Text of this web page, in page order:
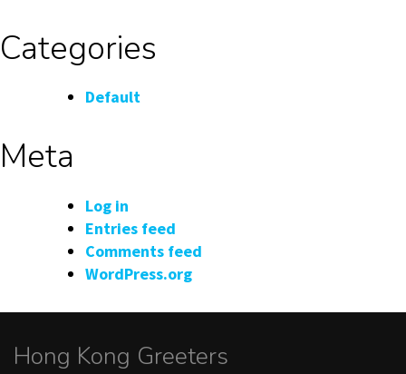
Categories
Default
Meta
Log in
Entries feed
Comments feed
WordPress.org
Hong Kong Greeters